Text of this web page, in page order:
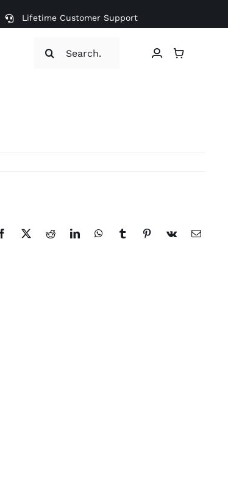
Lifetime Customer Support
Facebook
X RedditLinkedInWhatsAppTumblrPinterest
Vk Email